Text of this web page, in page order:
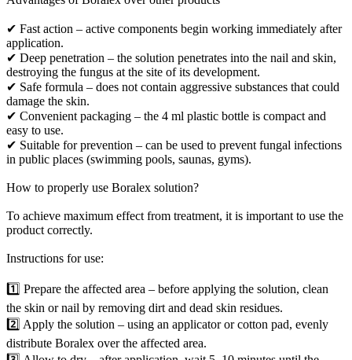
✔ Fast action – active components begin working immediately after
application.
✔ Deep penetration – the solution penetrates into the nail and skin,
destroying the fungus at the site of its development.
✔ Safe formula – does not contain aggressive substances that could
damage the skin.
✔ Convenient packaging – the 4 ml plastic bottle is compact and
easy to use.
✔ Suitable for prevention – can be used to prevent fungal infections
in public places (swimming pools, saunas, gyms).
How to properly use Boralex solution?
To achieve maximum effect from treatment, it is important to use the
product correctly.
Instructions for use:
1️⃣ Prepare the affected area – before applying the solution, clean
the skin or nail by removing dirt and dead skin residues.
2️⃣ Apply the solution – using an applicator or cotton pad, evenly
distribute Boralex over the affected area.